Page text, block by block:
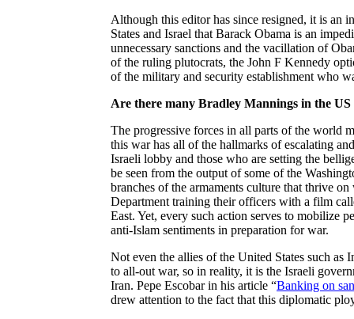
Although this editor has since resigned, it is an
States and Israel that Barack Obama is an
unnecessary sanctions and the vacillation of
of the ruling plutocrats, the John F Kennedy
of the military and security establishment who
Are there many Bradley Mannings in the
The progressive forces in all parts of the world
this war has all of the hallmarks of escalating
Israeli lobby and those who are setting the
be seen from the output of some of the
branches of the armaments culture that thrive
Department training their officers with a film
East. Yet, every such action serves to mobilize
anti-Islam sentiments in preparation for war.
Not even the allies of the United States such
to all-out war, so in reality, it is the Israeli
Iran. Pepe Escobar in his article “Banking on
drew attention to the fact that this diplomatic